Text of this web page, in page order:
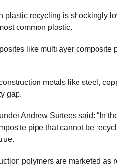
plastic recycling is shockingly
common plastic.
like multilayer composite
metals like steel,
gap.
Andrew Surtees said: “In
pipe that cannot be
polymers are marketed